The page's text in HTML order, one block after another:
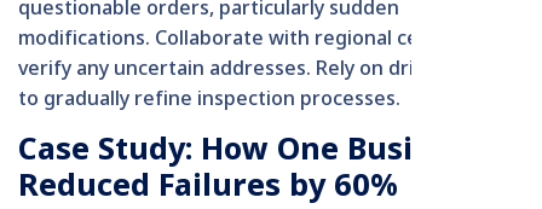
questionable orders, particularly sudden
modifications. Collaborate with regional centers to
verify any uncertain addresses. Rely on driver insights
to gradually refine inspection processes.
Case Study: How One Business
Reduced Failures by 60%